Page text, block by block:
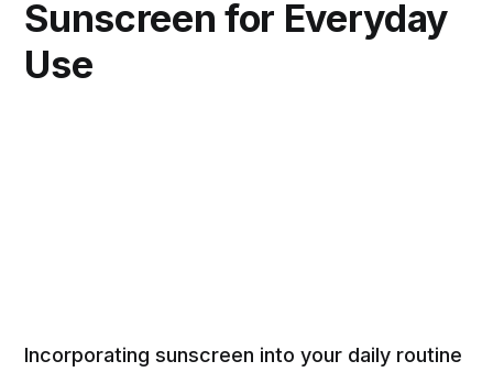
Sunscreen for Everyday
Use
Incorporating sunscreen into your daily routine